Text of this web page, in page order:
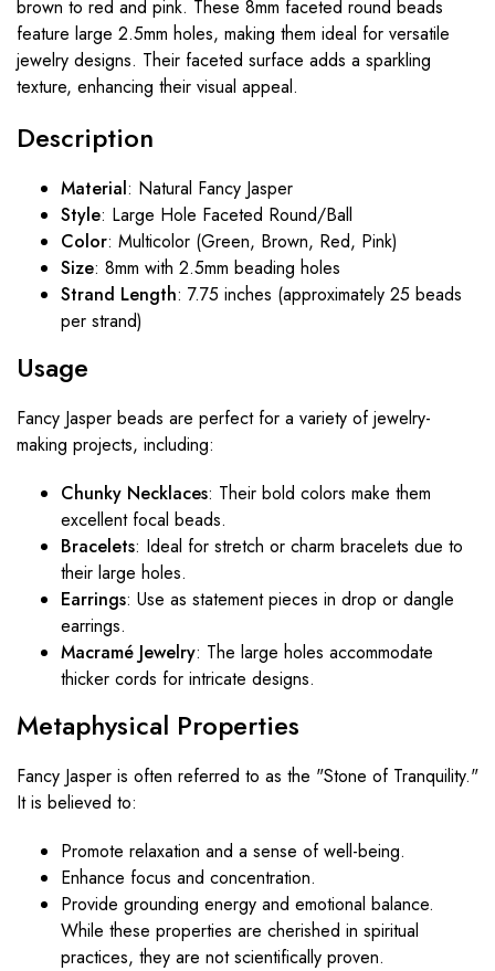
brown to red and pink. These 8mm faceted round beads
feature large 2.5mm holes, making them ideal for versatile
jewelry designs. Their faceted surface adds a sparkling
texture, enhancing their visual appeal.
Description
Material: Natural Fancy Jasper
Style: Large Hole Faceted Round/Ball
Color: Multicolor (Green, Brown, Red, Pink)
Size: 8mm with 2.5mm beading holes
Strand Length: 7.75 inches (approximately 25 beads
per strand)
Usage
Fancy Jasper beads are perfect for a variety of jewelry-
making projects, including:
Chunky Necklaces: Their bold colors make them
excellent focal beads.
Bracelets: Ideal for stretch or charm bracelets due to
their large holes.
Earrings: Use as statement pieces in drop or dangle
earrings.
Macramé Jewelry: The large holes accommodate
thicker cords for intricate designs.
Metaphysical Properties
Fancy Jasper is often referred to as the "Stone of Tranquility."
It is believed to:
Promote relaxation and a sense of well-being.
Enhance focus and concentration.
Provide grounding energy and emotional balance.
While these properties are cherished in spiritual
practices, they are not scientifically proven.